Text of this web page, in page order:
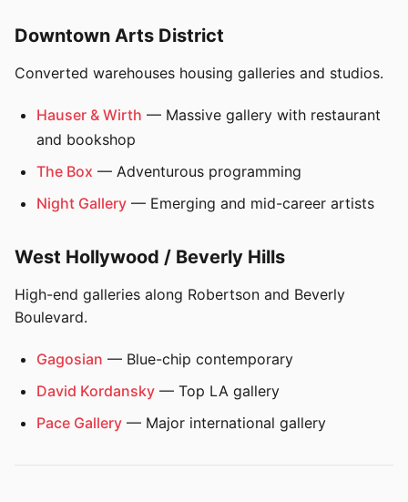
Downtown Arts District
Converted warehouses housing galleries and studios.
Hauser & Wirth — Massive gallery with restaurant
and bookshop
The Box — Adventurous programming
Night Gallery — Emerging and mid-career artists
West Hollywood / Beverly Hills
High-end galleries along Robertson and Beverly
Boulevard.
Gagosian — Blue-chip contemporary
David Kordansky — Top LA gallery
Pace Gallery — Major international gallery